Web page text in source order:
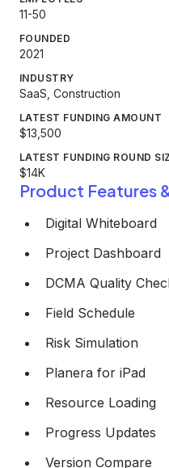
11-50
FOUNDED
2021
INDUSTRY
SaaS, Construction
LATEST FUNDING AMOUNT
$13,500
LATEST FUNDING ROUND
$14K
Product Features
Digital Whiteboard
Project Dashboard
DCMA Quality
Field Schedule
Risk Simulation
Planera for iPad
Resource Loading
Progress Updates
Version Compare